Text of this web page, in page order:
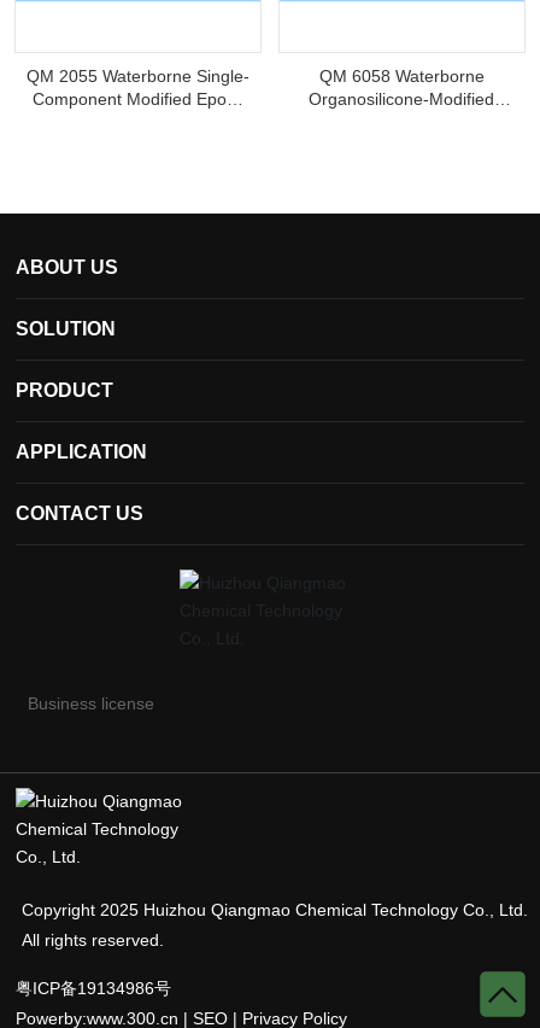
QM 2055 Waterborne Single-
Component Modified Epoxy
QM 6058 Waterborne
Organosilicone-Modified
ABOUT US
SOLUTION
PRODUCT
APPLICATION
CONTACT US
Business license
Copyright 2025 Huizhou Qiangmao Chemical Technology Co., Ltd.
All rights reserved.
粤ICP备19134986号
Powerby:www.300.cn |SEO | Privacy Policy